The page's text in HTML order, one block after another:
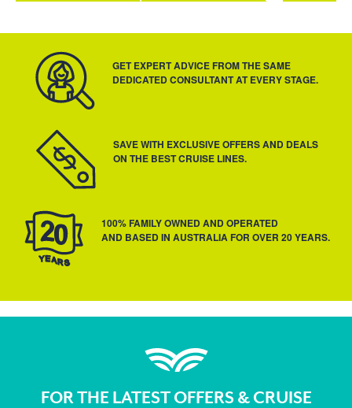
GET EXPERT ADVICE FROM THE SAME
DEDICATED CONSULTANT AT EVERY STAGE.
SAVE WITH EXCLUSIVE OFFERS AND DEALS
ON THE BEST CRUISE LINES.
100% FAMILY OWNED AND OPERATED
AND BASED IN AUSTRALIA FOR OVER 20 YEARS.
FOR THE LATEST OFFERS & CRUISE